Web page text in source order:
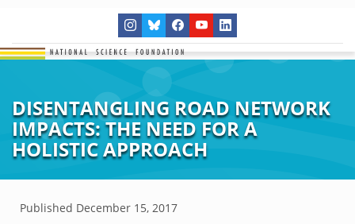
DISENTANGLING ROAD NETWORK
IMPACTS: THE NEED FOR A
HOLISTIC APPROACH
Published December 15, 2017